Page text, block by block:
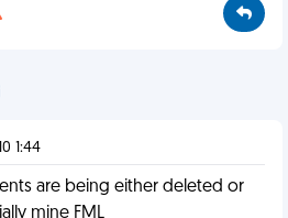
1:44
are being either deleted or
mine FML